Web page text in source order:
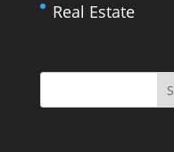
Real Estate